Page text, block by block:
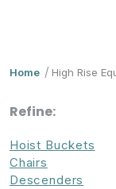
Home High Rise
Refine:
Hoist Buckets
Chairs
Descenders